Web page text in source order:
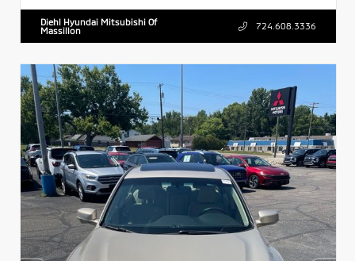
Diehl Hyundai Mitsubishi Of
Massillon
724.608.3336